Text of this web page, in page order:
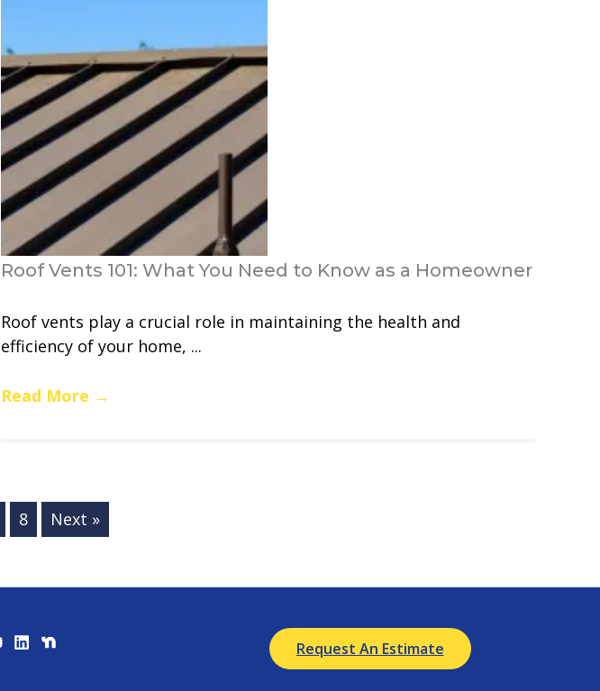
Roof Vents 101: What You Need to Know as a Homeowner
Roof vents play a crucial role in maintaining the health and
efficiency of your home, ...
Read More →
8 Next »
Request An Estimate